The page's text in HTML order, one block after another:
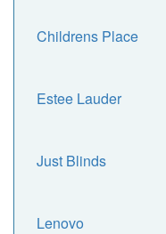
Childrens Place
Estee Lauder
Just Blinds
Lenovo